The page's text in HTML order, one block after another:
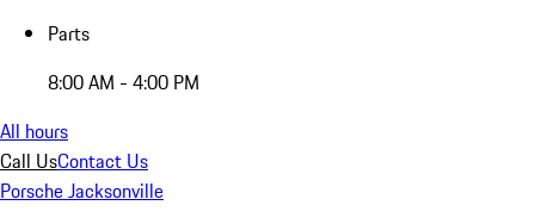
Parts
8:00 AM - 4:00 PM
All hours
Call UsContact Us
Porsche Jacksonville